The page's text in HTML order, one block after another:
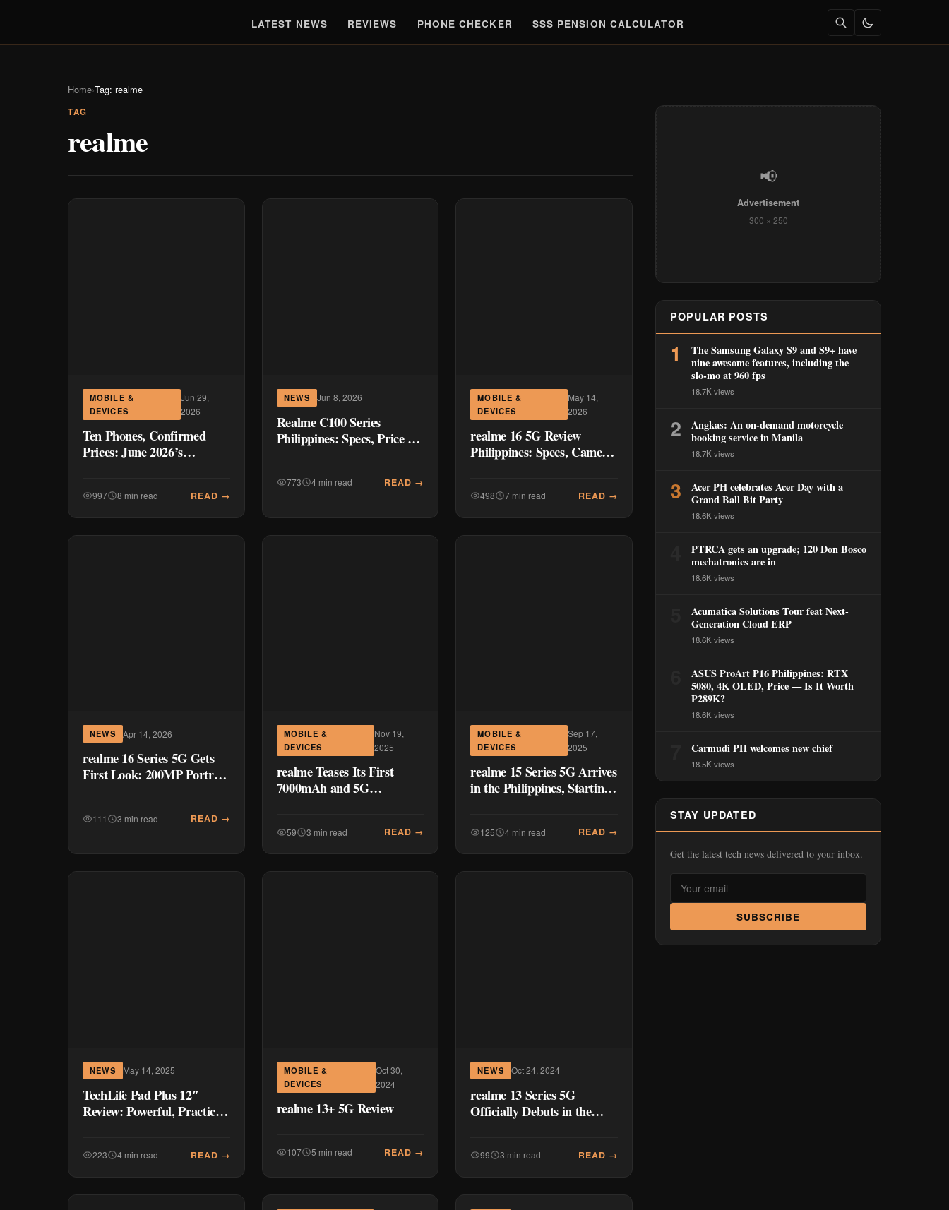
LATEST NEWS REVIEWS PHONE CHECKER SSS PENSION CALCULATOR
Home›Tag: realme
TAG
realme
MOBILE &
DEVICES
Jun 29,
2026
Ten Phones, Confirmed
Prices: June 2026’s
997 8 min read READ →
NEWS Jun 8, 2026
Realme C100 Series
Philippines: Specs, Price &
773 4 min read READ →
MOBILE &
DEVICES
May 14,
2026
realme 16 5G Review
Philippines: Specs, Camera
498 7 min read READ →
NEWS Apr 14, 2026
realme 16 Series 5G Gets
First Look: 200MP Portrait
111 3 min read READ →
MOBILE &
DEVICES
Nov 19,
2025
realme Teases Its First
7000mAh and 5G
59 3 min read READ →
MOBILE &
DEVICES
Sep 17,
2025
realme 15 Series 5G Arrives
in the Philippines, Starting
125 4 min read READ →
NEWS May 14, 2025
TechLife Pad Plus 12″
Review: Powerful, Practical,
223 4 min read READ →
MOBILE &
DEVICES
Oct 30,
2024
realme 13+ 5G Review
107 5 min read READ →
NEWS Oct 24, 2024
realme 13 Series 5G
Officially Debuts in the
99 3 min read READ →
📢
Advertisement
300 × 250
POPULAR POSTS
1
The Samsung Galaxy S9 and S9+ have
nine awesome features, including the
slo-mo at 960 fps
18.7K views
2
Angkas: An on-demand motorcycle
booking service in Manila
18.7K views
3
Acer PH celebrates Acer Day with a
Grand Ball Bit Party
18.6K views
PTRCA gets an upgrade; 120 Don Bosco
mechatronics are in
18.6K views
Acumatica Solutions Tour feat Next-
Generation Cloud ERP
18.6K views
ASUS ProArt P16 Philippines: RTX
5080, 4K OLED, Price — Is It Worth
₱289K?
18.6K views
Carmudi PH welcomes new chief
18.5K views
STAY UPDATED
Get the latest tech news delivered to your inbox.
SUBSCRIBE